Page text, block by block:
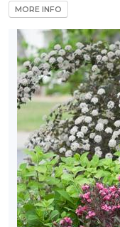
MORE INFO